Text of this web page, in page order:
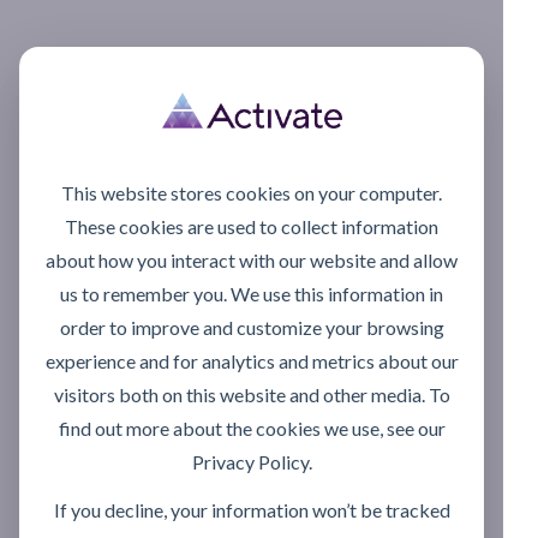
This website stores cookies on your computer.
These cookies are used to collect information
about how you interact with our website and allow
us to remember you. We use this information in
order to improve and customize your browsing
experience and for analytics and metrics about our
visitors both on this website and other media. To
find out more about the cookies we use, see our
Privacy Policy.
If you decline, your information won’t be tracked